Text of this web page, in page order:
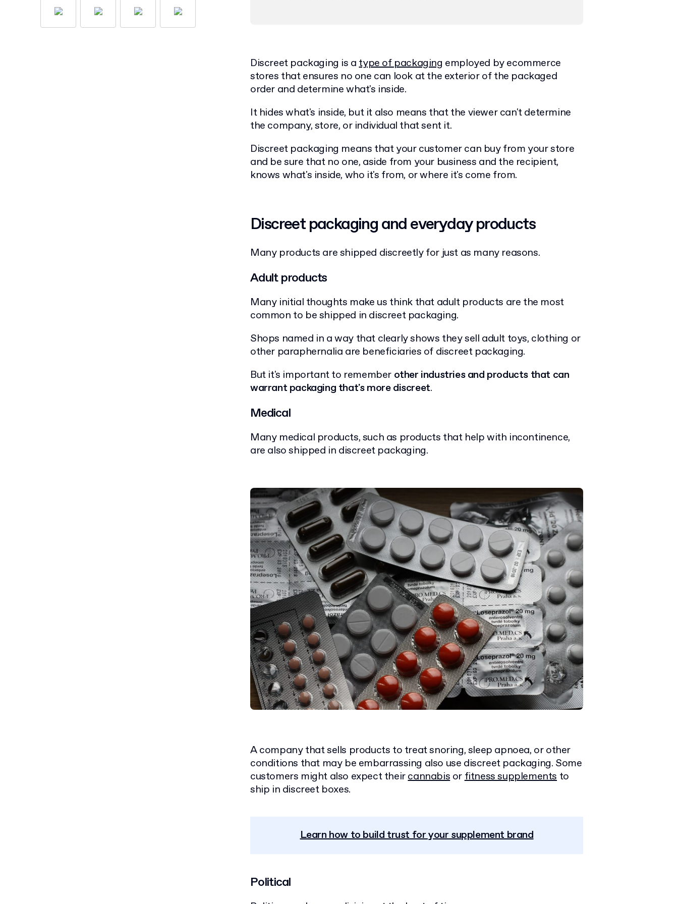
Discreet packaging is atype of packaging employed by ecommerce
stores that ensures no one can look at the exterior of the packaged
order and determine what's inside.
It hides what's inside, but it also means that the viewer can't determine
the company, store, or individual that sent it.
Discreet packaging means that your customer can buy from your store
and be sure that no one, aside from your business and the recipient,
knows what's inside, who it's from, or where it's come from.
Discreet packaging and everyday products
Many products are shipped discreetly for just as many reasons.
Adult products
Many initial thoughts make us think that adult products are the most
common to be shipped in discreet packaging.
Shops named in a way that clearly shows they sell adult toys, clothing or
other paraphernalia are beneficiaries of discreet packaging.
But it's important to remember other industries and products that can
warrant packaging that's more discreet.
Medical
Many medical products, such as products that help with incontinence,
are also shipped in discreet packaging.
A company that sells products to treat snoring, sleep apnoea, or other
conditions that may be embarrassing also use discreet packaging. Some
customers might also expect theircannabisorfitness supplements to
ship in discreet boxes.
Learn how to build trust for your supplement brand
Political